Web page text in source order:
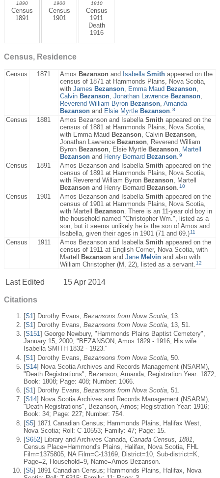
1890
Census
1891
1900
Census
1901
1910
Census
1911
Death
1916
Census, Residence
Census 1871 Amos Bezanson and Isabella Smith appeared on the
census of 1871 at Hammonds Plains, Nova Scotia,
with James Bezanson Emma Maud Bezanson
Calvin Bezanson Jonathan Lawrence Bezanson
Reverend William Byron Bezanson Amanda
Bezanson and Elsie Myrtle Bezanson 8
Census 1881 Amos Bezanson and Isabella Smith appeared on the
census of 1881 at Hammonds Plains, Nova Scotia,
with Emma Maud Bezanson , Calvin Bezanson
Jonathan Lawrence Bezanson , Reverend William
Byron Bezanson , Elsie Myrtle Bezanson
Martell
Bezanson and Henry Bernard Bezanson 9
Census 1891 Amos Bezanson and Isabella Smith appeared on the
census of 1891 at Hammonds Plains, Nova Scotia,
with Reverend William Byron Bezanson , Martell
Bezanson and Henry Bernard Bezanson 10
Census 1901 Amos Bezanson and Isabella Smith appeared on the
census of 1901 at Hammonds Plains, Nova Scotia,
with Martell
Bezanson . There is an 11-year old boy in
the household named "Christopher Wm.", listed as a
son, but it seems unlikely he is the son of Amos and
Isabella, given their ages in 1901 (71 and 69.)11
Census 1911 Amos Bezanson and Isabella Smith appeared on the
census of 1911 at English Corner, Nova Scotia, with
Martell
Bezanson and Jane Melvin and also with
William Christopher (M, 22), listed as a servant. 12
Last Edited 15 Apr 2014
Citations
[S1 ] Dorothy Evans, Bezansons from Nova Scotia , 13.
[S1] Dorothy Evans, Bezansons from Nova Scotia, 13, 51.
[S151] George Newbury, "Hammonds Plains Baptist Cemetery",
January 15, 2000, "BEZANSON, Amos 1829 - 1916, His wife
Isabella SMITH 1832 - 1923."
[S1] Dorothy Evans, Bezansons from Nova Scotia , 50.
[S14] Nova Scotia Archives and Records Management (NSARM),
"Death Registrations", Bezanson, Amanda; Registration Year: 1872;
Book: 1808; Page: 408; Number: 1066.
[S1] Dorothy Evans, Bezansons from Nova Scotia, 51.
[S14] Nova Scotia Archives and Records Management (NSARM),
"Death Registrations", Bezanson, Amos; Registration Year: 1916;
Book: 34; Page: 227; Number: 754.
[S5] 1871 Canadian Census; Hammonds Plains, Halifax West,
Nova Scotia; Roll: C-10553; Family: 47; Page: 15.
[S652] Library and Archives Canada, Canada Census, 1881
Census Place=Hammond's Plains, Halifax, Nova Scotia, FHL
Film=1375805, NA Film=C-13169, District=10, Sub-district=K,
Page=2, Household=9, Name=Amos Bezanson.
[S5] 1891 Canadian Census; Hammonds Plains, Halifax, Nova